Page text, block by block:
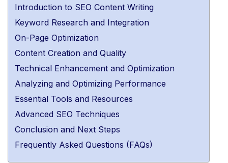
Introduction to SEO Content Writing
Keyword Research and Integration
On-Page Optimization
Content Creation and Quality
Technical Enhancement and Optimization
Analyzing and Optimizing Performance
Essential Tools and Resources
Advanced SEO Techniques
Conclusion and Next Steps
Frequently Asked Questions (FAQs)